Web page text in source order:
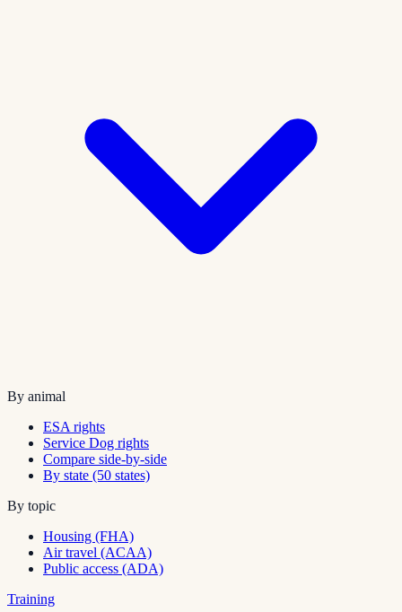
By animal
ESA rights
Service Dog rights
Compare side-by-side
By state (50 states)
By topic
Housing (FHA)
Air travel (ACAA)
Public access (ADA)
Training